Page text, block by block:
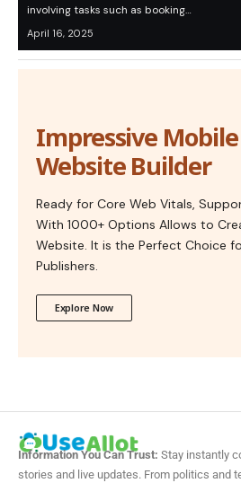
involving tasks such as booking…
April 16, 2025
Impressive
Website Builder
Ready for Core Web Vitals,
With 1000+ Options Allows to
Website. It is the Perfect Choice
Publishers.
Explore Now
Information You Can Trust: Stay instantly
stories and live updates. From politics and